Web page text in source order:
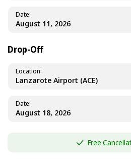
Date
Drop-Off
Lanzarote Airport (ACE)
Location
Date
Free